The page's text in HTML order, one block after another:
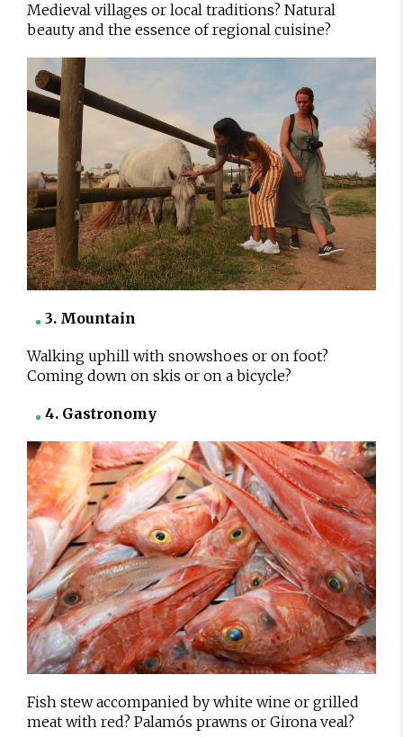
Medieval villages or local traditions? Natural
beauty and the essence of regional cuisine?
3. Mountain
Walking uphill with snowshoes or on foot?
Coming down on skis or on a bicycle?
4. Gastronomy
Fish stew accompanied by white wine or grilled
meat with red? Palamós prawns or Girona veal?